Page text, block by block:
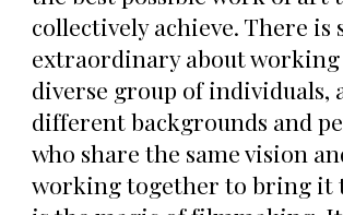
collectively achieve. There is
extraordinary about
diverse group of individuals,
different backgrounds and
who share the same vision
working together to bring it